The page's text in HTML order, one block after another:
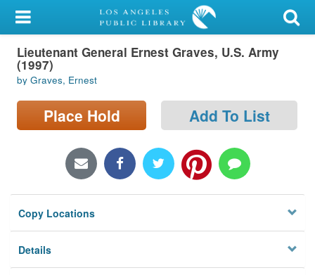
My Account
Library Card
Sign In
Search
Locations/Hours (external
Privacy
Lieutenant General Ernest Graves, U.S. Army
(1997)
by Graves, Ernest
Place Hold Add To List
Copy Locations
Details